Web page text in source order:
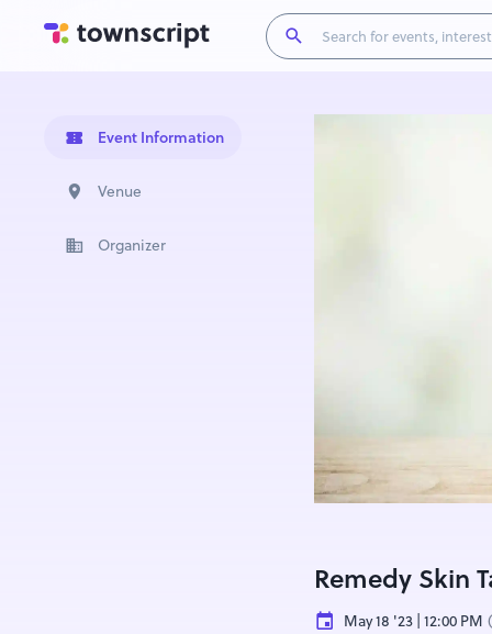
Event Information
Venue
Organizer
Remedy Skin
May 18 '23 | 12:00 PM